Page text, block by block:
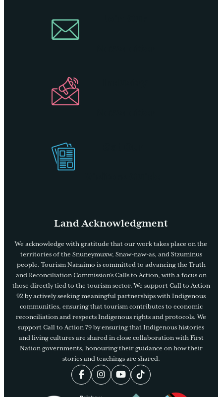
Land Acknowledgment
We acknowledge with gratitude that our work takes place on the
territories of the Snuneymuxw, Snaw-naw-as, and Stzuminus
people. Tourism Nanaimo is committed to advancing the Truth
and Reconciliation Commission’s Calls to Action, with a focus on
those directly tied to the tourism sector. We support Call to Action
92 by actively seeking meaningful partnerships with Indigenous
communities, ensuring that tourism contributes to economic
reconciliation and respects Indigenous rights and protocols. We
support Call to Action 79 by ensuring that Indigenous histories
and living cultures are shared in close collaboration with First
Nation governments, honouring their guidance on how their
stories and teachings are shared.